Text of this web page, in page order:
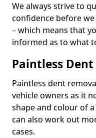
We always strive to
confidence before
– which means that
informed as to what
Paintless
Paintless dent
vehicle owners as it
shape and colour of
can also work out
cases.